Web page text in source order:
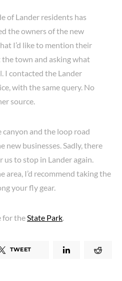
of Lander residents has
the owners of the new
I’d like to mention their
town and asking what
I contacted the Lander
with the same query. No
source.
canyon and the loop road
businesses. Sadly, there
to stop in Lander again.
area, I’d recommend taking the
your fly gear.
for the State Park
TWEET